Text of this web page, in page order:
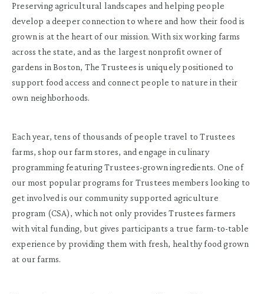
Preserving agricultural landscapes and helping people
develop a deeper connection to where and how their food is
grown is at the heart of our mission. With six working farms
across the state, and as the largest nonprofit owner of
gardens in Boston, The Trustees is uniquely positioned to
support food access and connect people to nature in their
own neighborhoods.
Each year, tens of thousands of people travel to Trustees
farms, shop our farm stores, and engage in culinary
programming featuring Trustees-grown ingredients. One of
our most popular programs for Trustees members looking to
get involved is our community supported agriculture
program (CSA), which not only provides Trustees farmers
with vital funding, but gives participants a true farm-to-table
experience by providing them with fresh, healthy food grown
at our farms.